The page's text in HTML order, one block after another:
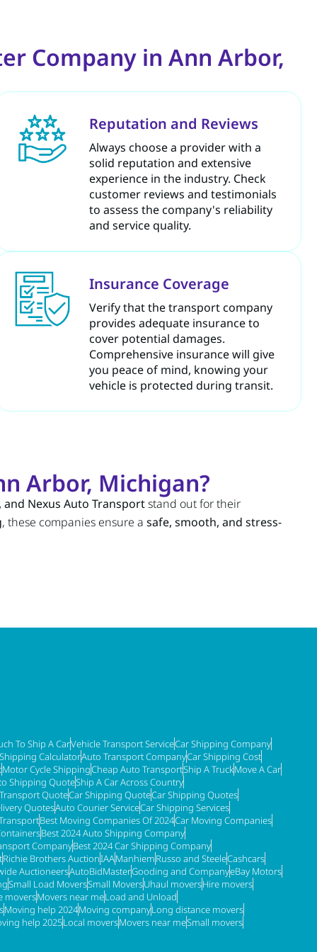
Company in Ann Arbor,
Reputation and Reviews
Always choose a provider with a
solid reputation and extensive
experience in the industry. Check
customer reviews and testimonials
to assess the company's reliability
and service quality.
Insurance Coverage
Verify that the transport company
provides adequate insurance to
cover potential damages.
Comprehensive insurance will give
you peace of mind, knowing your
vehicle is protected during transit.
Arbor, Michigan?
and Nexus Auto Transportstand out for their
, these companies ensure a safe, smooth, and stress-
To Ship A CarVehicle Transport ServiceCar Shipping Company
CalculatorAuto Transport CompanyCar Shipping Cost
Motor Cycle ShippingCheap Auto TransportShip A TruckMove A Car
Shipping QuoteShip A Car Across Country
QuoteCar Shipping QuoteCar Shipping Quotes
QuotesAuto Courier ServiceCar Shipping Services
Best Moving Companies Of 2024Car Moving Companies
Best 2024 Auto Shipping Company
CompanyBest 2024 Car Shipping Company
Richie Brothers AuctionIAAManhiemRusso and SteeleCashcars
AuctioneersAutoBidMasterGooding and CompanyeBay Motors
Small Load MoversSmall MoversUhaul moversHire movers
moversMovers near meLoad and Unload
Moving help 2024Moving companyLong distance movers
help 2025Local moversMovers near meSmall movers